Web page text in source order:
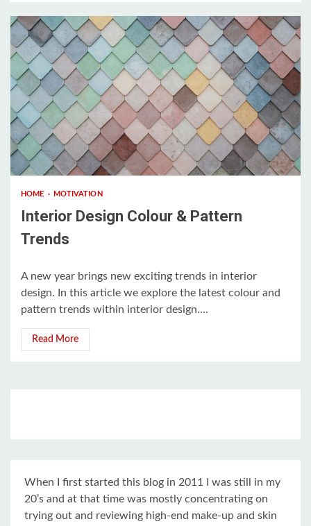
3 min read
HOME MOTIVATION
Interior Design Colour & Pattern
Trends
A new year brings new exciting trends in interior
design. In this article we explore the latest colour and
pattern trends within interior design....
Read More
When I first started this blog in 2011 I was still in my
20’s and at that time was mostly concentrating on
trying out and reviewing high-end make-up and skin